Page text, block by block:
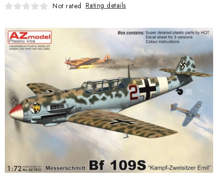
NEW ARRIVALS
PLASTIC KITS
ACCESSORIES
PAINTS & TOOLS
SKY RIDERS COFFEE
Not rated Rating details